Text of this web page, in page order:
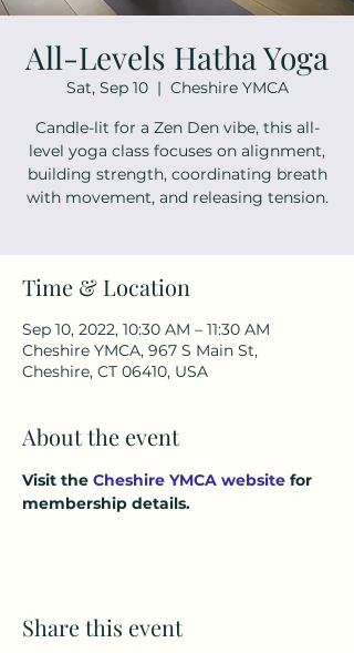
All-Levels Hatha Yoga
Sat, Sep 10
  |
Cheshire YMCA
Candle-lit for a Zen Den vibe, this all-
level yoga class focuses on alignment,
building strength, coordinating breath
with movement, and releasing tension.
Time & Location
Sep 10, 2022, 10:30 AM – 11:30 AM
Cheshire YMCA, 967 S Main St,
Cheshire, CT 06410, USA
About the event
Visit the Cheshire YMCA website for
membership details.
Share this event